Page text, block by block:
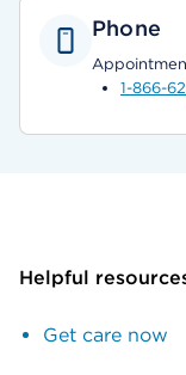
Phone
1-866-
Helpful
Get care now